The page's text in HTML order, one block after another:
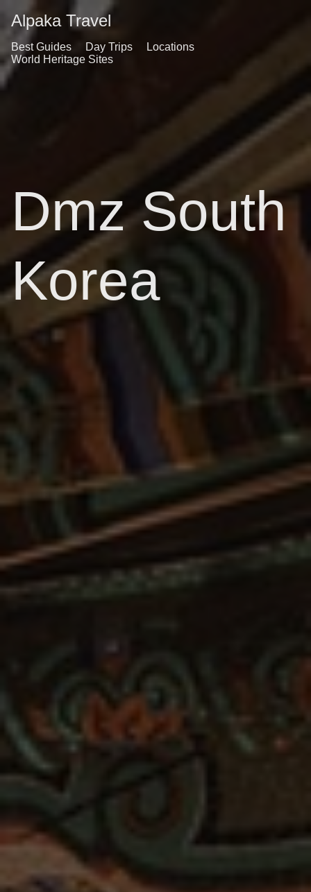
Alpaka Travel
Best Guides Day Trips
Locations
World Heritage Sites
Dmz South
Korea